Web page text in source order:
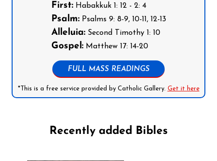
First:Habakkuk 1: 12 - 2: 4
Psalm:Psalms 9: 8-9, 10-11, 12-13
Alleluia:Second Timothy 1: 10
Gospel:Matthew 17: 14-20
FULL MASS READINGS
*This is a free service provided by Catholic Gallery. Get it here
Recently added Bibles